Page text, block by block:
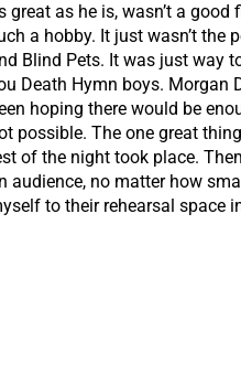
great as he is, wasn’t a
a hobby. It just wasn’t the
Blind Pets. It was just way
Death Hymn boys. Morgan
hoping there would be
possible. The one great
of the night took place.
audience, no matter how
to their rehearsal space